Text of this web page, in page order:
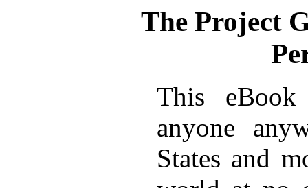
The Project
This
anyone
States and